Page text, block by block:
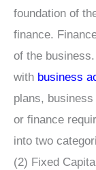
foundation of
finance.
of the
with business
plans,
or finance
into two
(2) Fixed